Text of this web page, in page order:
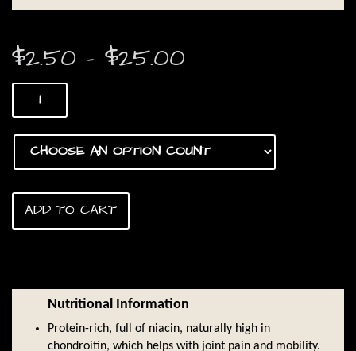
$2.50 – $25.00
through
$25.00
Duck
Feet
quantity
ADD TO CART
Nutritional Information
Protein-rich, full of niacin, naturally high in
chondroitin, which helps with joint pain and mobility.